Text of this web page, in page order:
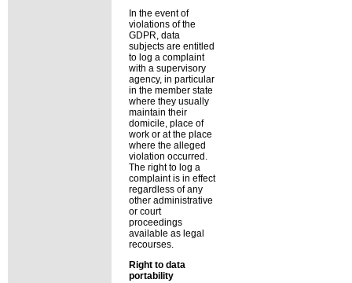
In the event of
violations of the
GDPR, data
subjects are entitled
to log a complaint
with a supervisory
agency, in particular
in the member state
where they usually
maintain their
domicile, place of
work or at the place
where the alleged
violation occurred.
The right to log a
complaint is in effect
regardless of any
other administrative
or court
proceedings
available as legal
recourses.
Right to data
portability